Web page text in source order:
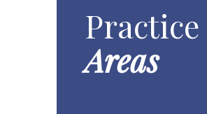
Practice
Areas